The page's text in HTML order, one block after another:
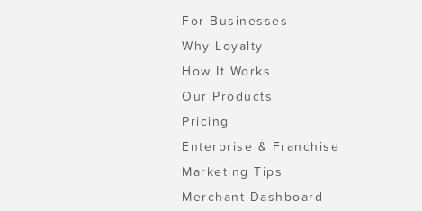
For Businesses
Why Loyalty
How It Works
Our Products
Pricing
Enterprise & Franchise
Marketing Tips
Merchant Dashboard